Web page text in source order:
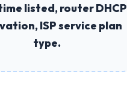
listed, router DHCP
ISP service plan
type.